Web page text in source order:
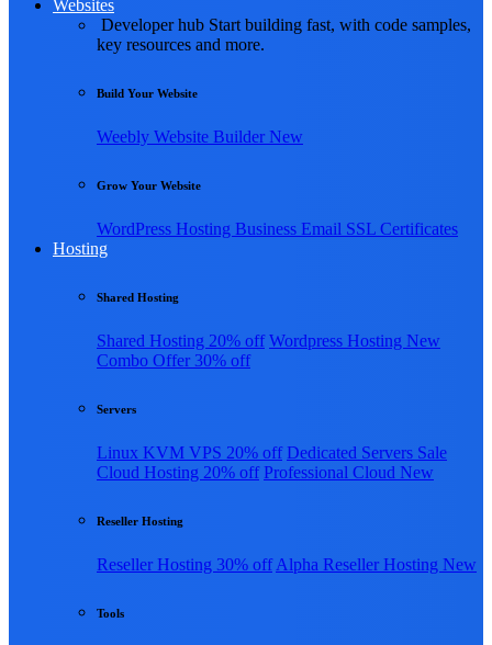
Websites
Developer hub Start building fast, with code samples,
key resources and more.
Build Your Website
Weebly Website Builder New
Grow Your Website
WordPress Hosting Business Email SSL Certificates
Hosting
Shared Hosting
Shared Hosting 20% off Wordpress Hosting New
Combo Offer 30% off
Servers
Linux KVM VPS 20% off Dedicated Servers Sale
Cloud Hosting 20% off Professional Cloud New
Reseller Hosting
Reseller Hosting 30% off Alpha Reseller Hosting New
Tools